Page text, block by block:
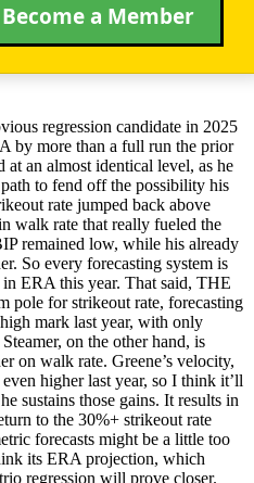
a Member
regression candidate in 2025
by more than a full run the prior
at an almost identical level, as he
to fend off the possibility his
rate jumped back above
walk rate that really fueled the
remained low, while his already
So every forecasting system is
ERA this year. That said, THE
pole for strikeout rate, forecasting
mark last year, with only
on the other hand, is
on walk rate. Greene’s velocity,
higher last year, so I think it’ll
sustains those gains. It results in
to the 30%+ strikeout rate
forecasts might be a little too
its ERA projection, which
regression will prove closer.